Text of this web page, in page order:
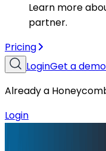
Learn more
partner.
Pricing
LoginGet a demo
Already a
Login